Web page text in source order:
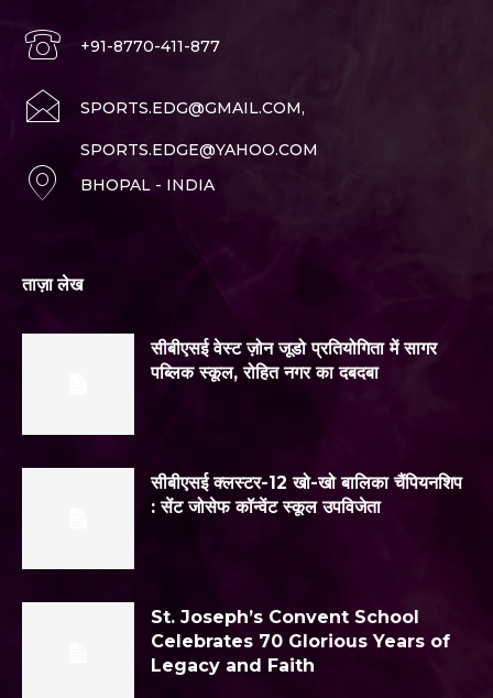
+91-8770-411-877
SPORTS.EDG@GMAIL.COM,
SPORTS.EDGE@YAHOO.COM
BHOPAL - INDIA
ताज़ा लेख
सीबीएसई वेस्ट ज़ोन जूडो प्रतियोगिता में सागर
पब्लिक स्कूल, रोहित नगर का दबदबा
सीबीएसई क्लस्टर-12 खो-खो बालिका चैंपियनशिप
: सेंट जोसेफ कॉन्वेंट स्कूल उपविजेता
St. Joseph’s Convent School
Celebrates 70 Glorious Years of
Legacy and Faith